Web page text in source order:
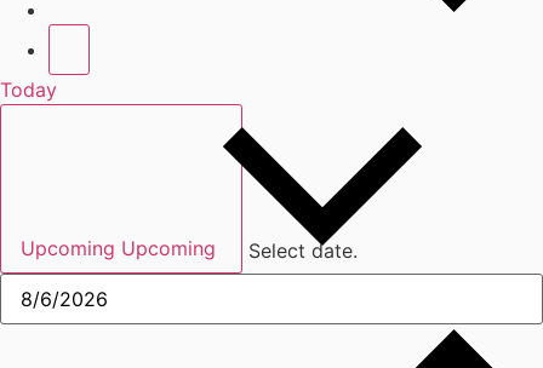
Today
Upcoming Upcoming Select date.